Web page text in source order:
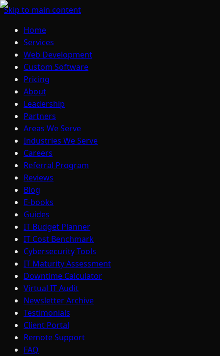
Skip to main content
Home
Services
Web Development
Custom Software
Pricing
About
Leadership
Partners
Areas We Serve
Industries We Serve
Careers
Referral Program
Reviews
Blog
E-books
Guides
IT Budget Planner
IT Cost Benchmark
Cybersecurity Tools
IT Maturity Assessment
Downtime Calculator
Virtual IT Audit
Newsletter Archive
Testimonials
Client Portal
Remote Support
FAQ